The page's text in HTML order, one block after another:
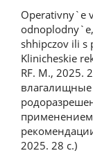
Operativny`e
shhipczov ili s
Klinicheskie
RF. M., 2025.
применением
2025. 28 с.)